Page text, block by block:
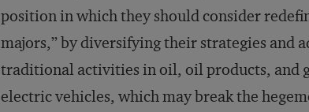
position in which they should consider
majors,” by diversifying their strategies and
traditional activities in oil, oil products, and
electric vehicles, which may break the